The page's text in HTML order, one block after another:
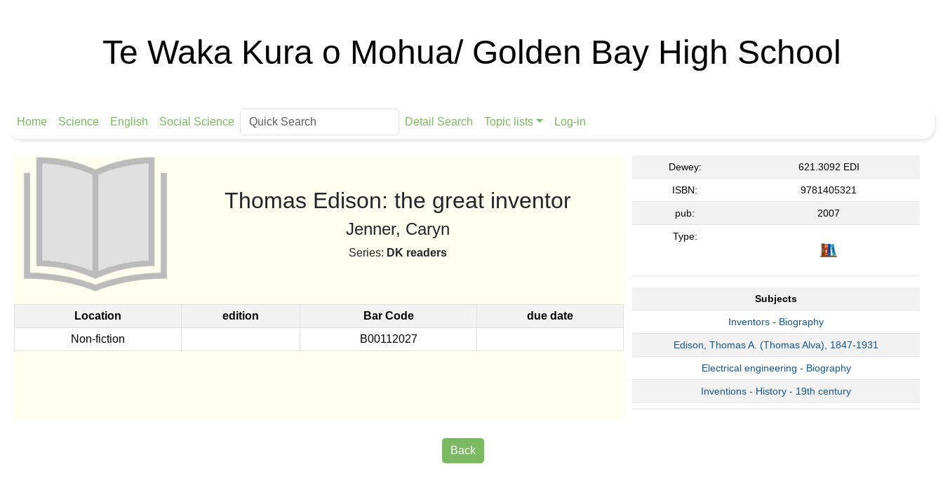
Te Waka Kura o Mohua/ Golden Bay High School
Home Science English Social Science Detail Search Topic lists Log-in
Thomas Edison: the great inventor
Jenner, Caryn
Series: DK readers
Location edition Bar Code
due date
Non-fiction
B00112027
Dewey: 621.3092 EDI
ISBN: 9781405321
pub: 2007
Type:
Subjects
Inventors - Biography
Edison, Thomas A. (Thomas Alva), 1847-1931
Electrical engineering - Biography
Inventions - History - 19th century
Back